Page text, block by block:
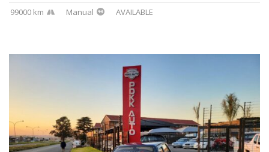
99000 km Manual AVAILABLE